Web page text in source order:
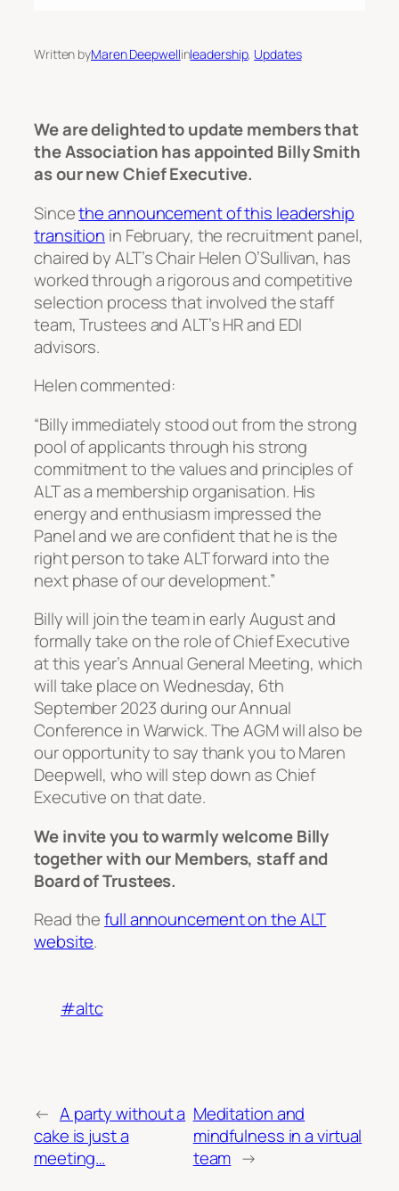
Written byMaren Deepwellinleadership, Updates
We are delighted to update members that
the Association has appointed Billy Smith
as our new Chief Executive.
Sincethe announcement of this leadership
transition in February, the recruitment panel,
chaired by ALT’s Chair Helen O’Sullivan, has
worked through a rigorous and competitive
selection process that involved the staff
team, Trustees and ALT’s HR and EDI
advisors.
Helen commented:
“Billy immediately stood out from the strong
pool of applicants through his strong
commitment to the values and principles of
ALT as a membership organisation. His
energy and enthusiasm impressed the
Panel and we are confident that he is the
right person to take ALT forward into the
next phase of our development.”
Billy will join the team in early August and
formally take on the role of Chief Executive
at this year’s Annual General Meeting, which
will take place on Wednesday, 6th
September 2023 during our Annual
Conference in Warwick. The AGM will also be
our opportunity to say thank you to Maren
Deepwell, who will step down as Chief
Executive on that date.
We invite you to warmly welcome Billy
together with our Members, staff and
Board of Trustees.
Read thefull announcement on the ALT
website.
#altc
← A party without a
cake is just a
meeting…
Meditation and
mindfulness in a virtual
team →